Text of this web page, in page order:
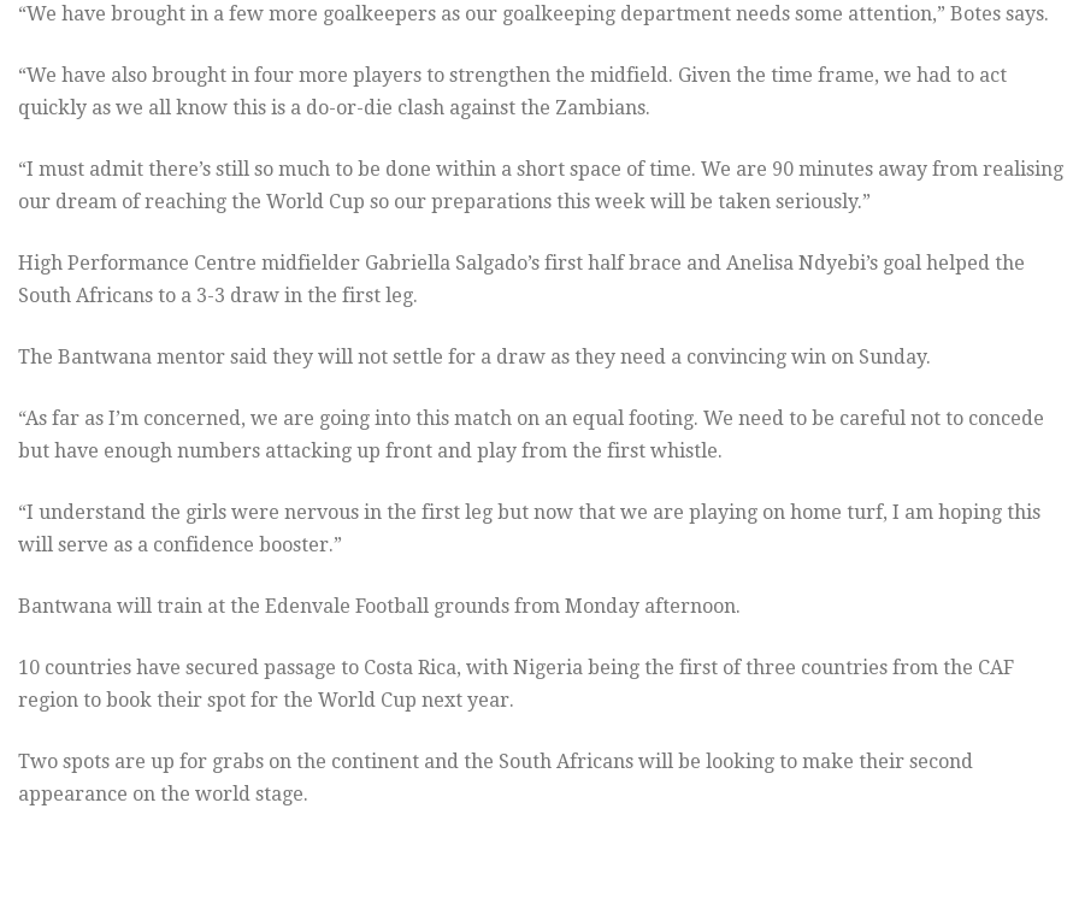
“We have brought in a few more goalkeepers as our goalkeeping department needs some attention,” Botes says.
“We have also brought in four more players to strengthen the midfield. Given the time frame, we had to act
quickly as we all know this is a do-or-die clash against the Zambians.
“I must admit there’s still so much to be done within a short space of time. We are 90 minutes away from realising
our dream of reaching the World Cup so our preparations this week will be taken seriously.”
High Performance Centre midfielder Gabriella Salgado’s first half brace and Anelisa Ndyebi’s goal helped the
South Africans to a 3-3 draw in the first leg.
The Bantwana mentor said they will not settle for a draw as they need a convincing win on Sunday.
“As far as I’m concerned, we are going into this match on an equal footing. We need to be careful not to concede
but have enough numbers attacking up front and play from the first whistle.
“I understand the girls were nervous in the first leg but now that we are playing on home turf, I am hoping this
will serve as a confidence booster.”
Bantwana will train at the Edenvale Football grounds from Monday afternoon.
10 countries have secured passage to Costa Rica, with Nigeria being the first of three countries from the CAF
region to book their spot for the World Cup next year.
Two spots are up for grabs on the continent and the South Africans will be looking to make their second
appearance on the world stage.